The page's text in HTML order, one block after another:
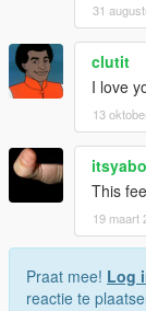
31
clutit
I love
13
This
19 maart
Praat mee! Log
reactie te